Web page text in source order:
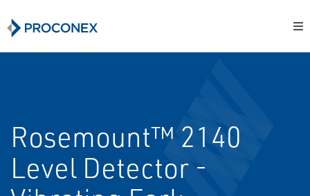
Rosemount™ 2140
Level Detector -